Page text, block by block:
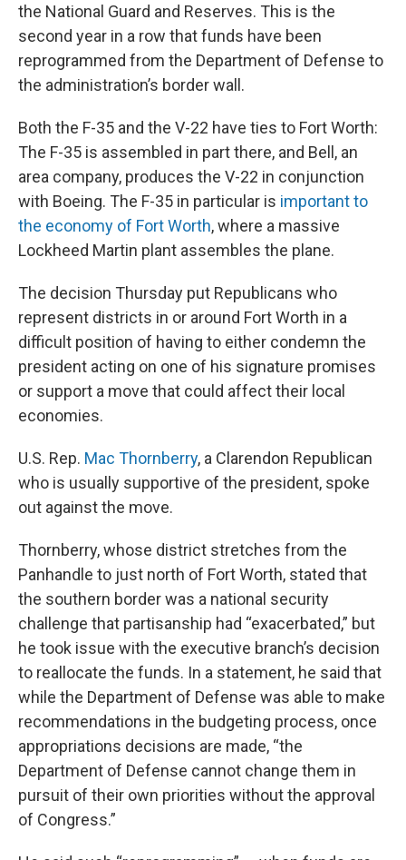
the National Guard and Reserves. This is the
second year in a row that funds have been
reprogrammed from the Department of Defense to
the administration’s border wall.
Both the F-35 and the V-22 have ties to Fort Worth:
The F-35 is assembled in part there, and Bell, an
area company, produces the V-22 in conjunction
with Boeing. The F-35 in particular is important to
the economy of Fort Worth, where a massive
Lockheed Martin plant assembles the plane.
The decision Thursday put Republicans who
represent districts in or around Fort Worth in a
difficult position of having to either condemn the
president acting on one of his signature promises
or support a move that could affect their local
economies.
U.S. Rep. Mac Thornberry, a Clarendon Republican
who is usually supportive of the president, spoke
out against the move.
Thornberry, whose district stretches from the
Panhandle to just north of Fort Worth, stated that
the southern border was a national security
challenge that partisanship had “exacerbated,” but
he took issue with the executive branch’s decision
to reallocate the funds. In a statement, he said that
while the Department of Defense was able to make
recommendations in the budgeting process, once
appropriations decisions are made, “the
Department of Defense cannot change them in
pursuit of their own priorities without the approval
of Congress.”